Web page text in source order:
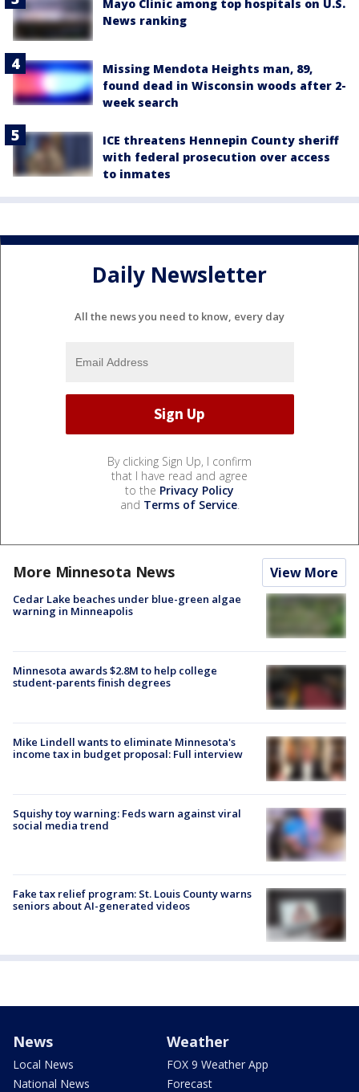
Mayo Clinic among top hospitals on U.S.
News ranking
Missing Mendota Heights man, 89,
found dead in Wisconsin woods after 2-
week search
ICE threatens Hennepin County sheriff
with federal prosecution over access
to inmates
Daily Newsletter
All the news you need to know, every day
By clicking Sign Up, I confirm
that I have read and agree
to the Privacy Policy
and Terms of Service.
More Minnesota News View More
Cedar Lake beaches under blue-green algae
warning in Minneapolis
Minnesota awards $2.8M to help college
student-parents finish degrees
Mike Lindell wants to eliminate Minnesota's
income tax in budget proposal: Full interview
Squishy toy warning: Feds warn against viral
social media trend
Fake tax relief program: St. Louis County warns
seniors about AI-generated videos
News
Local News
National News
Weather
FOX 9 Weather App
Forecast